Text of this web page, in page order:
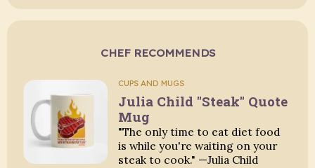
CHEF RECOMMENDS
CUPS AND MUGS
Julia Child "Steak" Quote
Mug
"The only time to eat diet food
is while you're waiting on your
steak to cook." —Julia Child